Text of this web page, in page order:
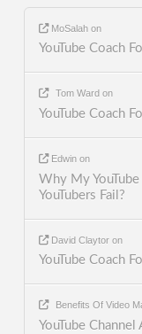
MoSalah on
YouTube Coach
Tom Ward on
YouTube Coach
Edwin on
Why My
YouTubers Fail?
David Claytor on
YouTube Coach
Benefits Of Video
YouTube